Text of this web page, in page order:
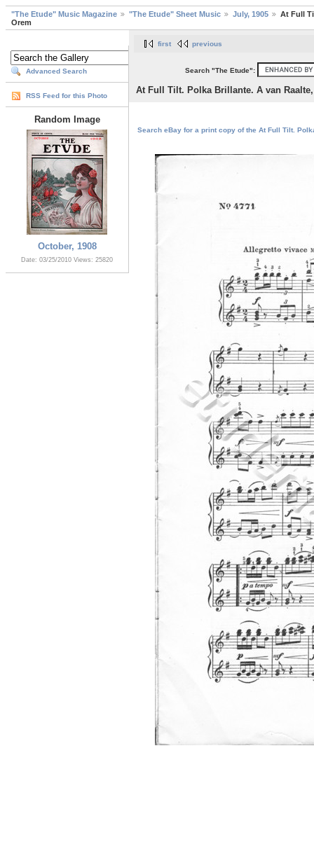
"The Etude" Music Magazine "The Etude" Sheet Music July, 1905
At Full
Orem
Advanced Search
RSS Feed for this Photo
Random Image
October, 1908
Date: 03/25/2010 Views: 25820
first previous
Search "The Etude":
At Full Tilt. Polka Brillante. A van
Search eBay for a print copy of the At Full Tilt.